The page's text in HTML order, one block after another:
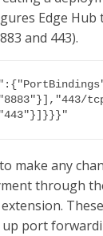
Edge
and 443).
make any
through
up port